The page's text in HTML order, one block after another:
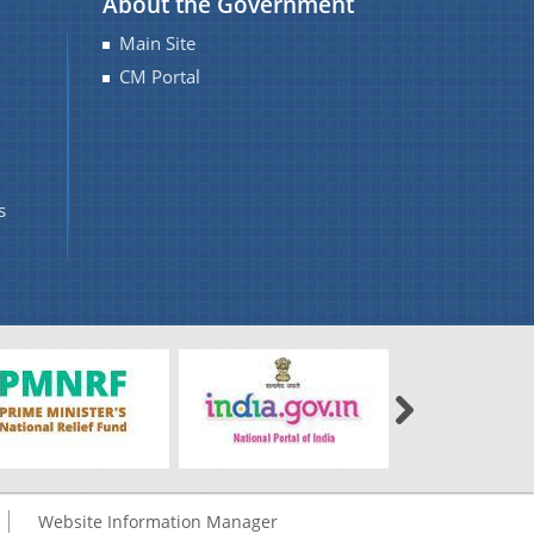
Main Site
CM Portal
Website Information Manager